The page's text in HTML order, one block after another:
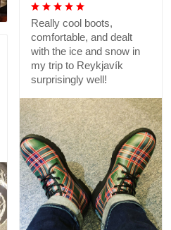
Really cool boots,
comfortable, and dealt
with the ice and snow in
my trip to Reykjavík
surprisingly well!